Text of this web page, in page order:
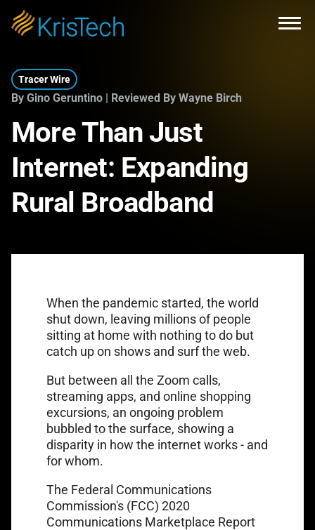
Skip to main content
Tracer Wire
By Gino Geruntino | Reviewed By Wayne Birch
More Than Just
Internet: Expanding
Rural Broadband
When the pandemic started, the world
shut down, leaving millions of people
sitting at home with nothing to do but
catch up on shows and surf the web.
But between all the Zoom calls,
streaming apps, and online shopping
excursions, an ongoing problem
bubbled to the surface, showing a
disparity in how the internet works - and
for whom.
The Federal Communications
Commission's (FCC) 2020
Communications Marketplace Report